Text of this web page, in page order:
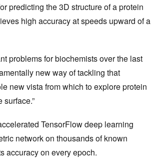
predicting the 3D structure of a protein
high accuracy at speeds upward of a
problems for biochemists over the last
new way of tackling that
new vista from which to explore protein
surface.”
TensorFlow deep learning
network on thousands of known
accuracy on every epoch.